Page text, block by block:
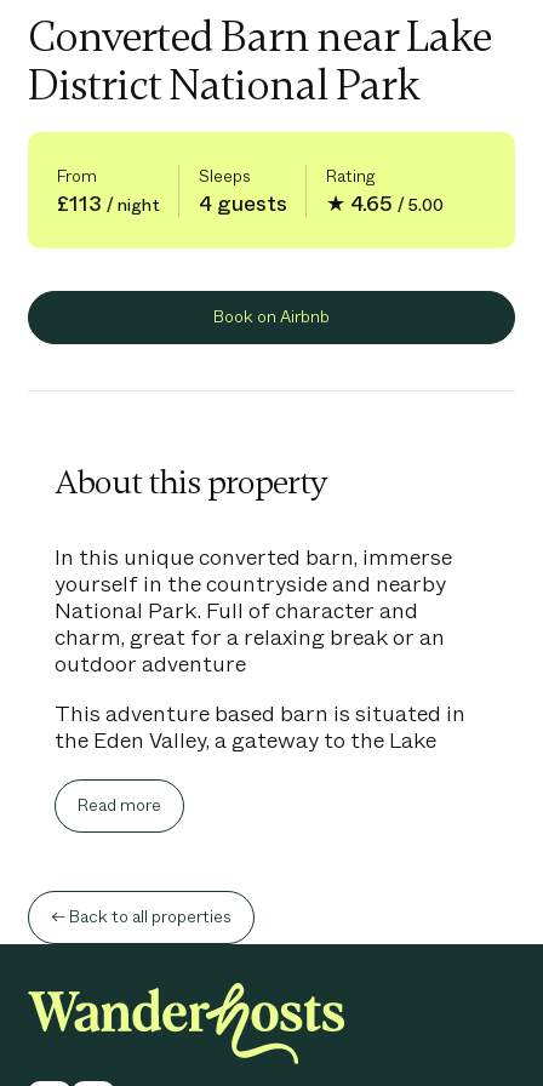
Converted Barn near Lake
District National Park
From
£113 / night
Sleeps
4 guests
Rating
★ 4.65 / 5.00
Book on Airbnb
About this property
In this unique converted barn, immerse
yourself in the countryside and nearby
National Park. Full of character and
charm, great for a relaxing break or an
outdoor adventure
This adventure based barn is situated in
the Eden Valley, a gateway to the Lake
beyond. Perfect for exploring the historic
towns and villages close by. A great UK
cosy stay to come back to.
Living Room - Cosy living space with
sofas, smart TV, great to relax after a day
of walking within the countryside.
Kitchen - Well quipped kitchen with fridge,
freezer, electric fan oven, induction hob,
Read more
← Back to all properties